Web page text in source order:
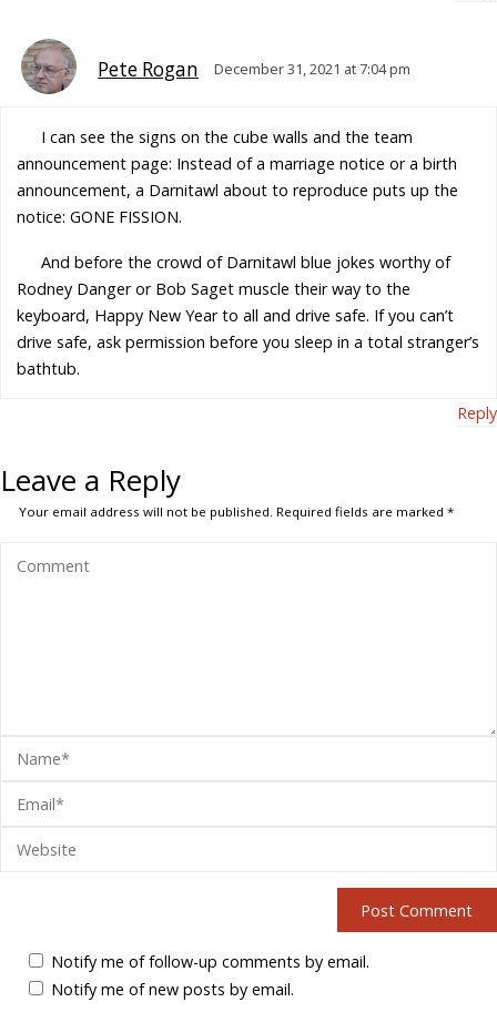
Pete Rogan December 31, 2021 at 7:04 pm
I can see the signs on the cube walls and the team
announcement page: Instead of a marriage notice or a birth
announcement, a Darnitawl about to reproduce puts up the
notice: GONE FISSION.
And before the crowd of Darnitawl blue jokes worthy of
Rodney Danger or Bob Saget muscle their way to the
keyboard, Happy New Year to all and drive safe. If you can’t
drive safe, ask permission before you sleep in a total stranger’s
bathtub.
Reply
Leave a Reply
Your email address will not be published. Required fields are marked*
Notify me of follow-up comments by email.
Notify me of new posts by email.